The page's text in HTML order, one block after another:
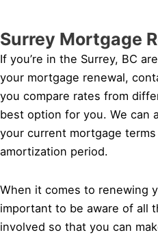
Surrey Mortgage
If you’re in the Surrey, BC
your mortgage renewal,
you compare rates from
best option for you. We can
your current mortgage
amortization period.
When it comes to renewing
important to be aware of all
involved so that you can